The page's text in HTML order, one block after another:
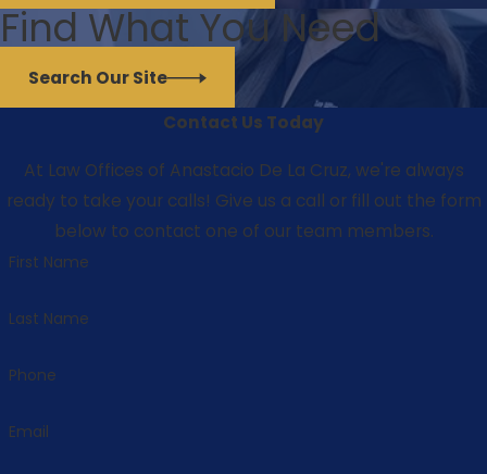
Find What You Need
Search Our Site
Contact Us Today
At Law Offices of Anastacio De La Cruz, we're always
ready to take your calls! Give us a call or fill out the form
below to contact one of our team members.
First Name
Last Name
Phone
Email